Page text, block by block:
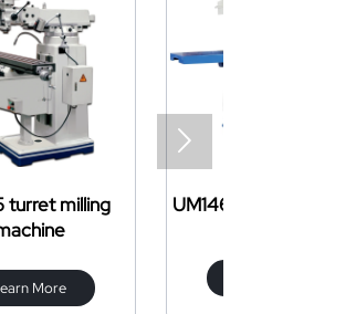
UM1460 milling machine
Learn More
